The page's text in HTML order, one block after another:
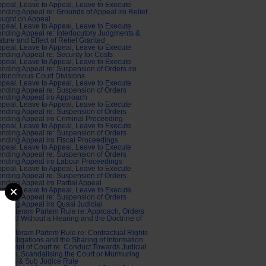
Leave to Appeal, Leave to Execute
Appeal re: Grounds of Appeal iro Relief
on Appeal
Leave to Appeal, Leave to Execute
Appeal re: Interlocutory Judgments &
and Effect of Relief Granted
Leave to Appeal, Leave to Execute
Appeal re: Security for Costs
Leave to Appeal, Leave to Execute
Appeal re: Suspension of Orders iro
Court Divisions
Leave to Appeal, Leave to Execute
Appeal re: Suspension of Orders
Appeal iro Approach
Leave to Appeal, Leave to Execute
Appeal re: Suspension of Orders
Appeal iro Criminal Proceeding
Leave to Appeal, Leave to Execute
Appeal re: Suspension of Orders
Appeal iro Fiscal Proceedings
Leave to Appeal, Leave to Execute
Appeal re: Suspension of Orders
Appeal iro Labour Proceedings
Leave to Appeal, Leave to Execute
Appeal re: Suspension of Orders
Appeal iro Partial Appeal
Leave to Appeal, Leave to Execute
Appeal re: Suspension of Orders
Appeal iro Quasi Judicial
Alteram Partem Rule re: Approach, Orders
Without a Hearing and the Doctrine of
Alteram Partem Rule re: Contractual Rights
Obligations and the Sharing of Information
of Court re: Conduct Towards Judicial
Scandalising the Court or Murmuring
& Sub Judice Rule